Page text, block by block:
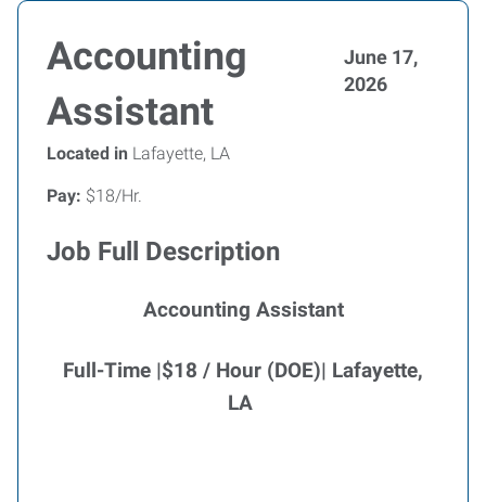
Accounting
Assistant
June 17,
2026
Located in Lafayette, LA
Pay: $18/Hr.
Job Full Description
Accounting Assistant
Full-Time |$18 / Hour (DOE)| Lafayette,
LA